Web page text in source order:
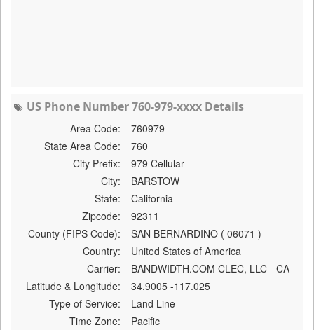
US Phone Number 760-979-xxxx Details
Area Code:
760979
State Area Code:
760
City Prefix:
979 Cellular
City:
BARSTOW
State:
California
Zipcode:
92311
County (FIPS Code):
SAN BERNARDINO ( 06071 )
Country:
United States of America
Carrier:
BANDWIDTH.COM CLEC, LLC - CA
Latitude & Longitude:
34.9005 -117.025
Type of Service:
Land Line
Time Zone:
Pacific